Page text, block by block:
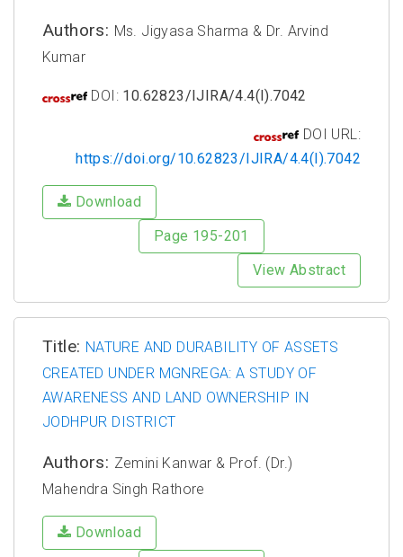
Authors: Ms. Jigyasa Sharma & Dr. Arvind
Kumar
DOI: 10.62823/IJIRA/4.4(I).7042
DOI URL:
https://doi.org/10.62823/IJIRA/4.4(I).7042
Download
Page 195-201
View Abstract
Title: NATURE AND DURABILITY OF ASSETS
CREATED UNDER MGNREGA: A STUDY OF
AWARENESS AND LAND OWNERSHIP IN
JODHPUR DISTRICT
Authors: Zemini Kanwar & Prof. (Dr.)
Mahendra Singh Rathore
Download